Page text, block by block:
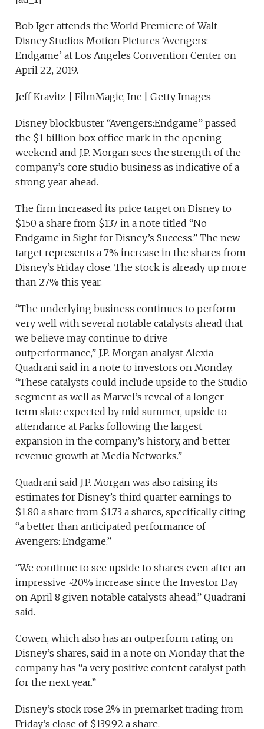
Bob Iger attends the World Premiere of Walt
Disney Studios Motion Pictures ‘Avengers:
Endgame’ at Los Angeles Convention Center on
April 22, 2019.
Jeff Kravitz | FilmMagic, Inc | Getty Images
Disney blockbuster “Avengers:Endgame” passed
the $1 billion box office mark in the opening
weekend and J.P. Morgan sees the strength of the
company’s core studio business as indicative of a
strong year ahead.
The firm increased its price target on Disney to
$150 a share from $137 in a note titled “No
Endgame in Sight for Disney’s Success.” The new
target represents a 7% increase in the shares from
Disney’s Friday close. The stock is already up more
than 27% this year.
“The underlying business continues to perform
very well with several notable catalysts ahead that
we believe may continue to drive
outperformance,” J.P. Morgan analyst Alexia
Quadrani said in a note to investors on Monday.
“These catalysts could include upside to the Studio
segment as well as Marvel’s reveal of a longer
term slate expected by mid summer, upside to
attendance at Parks following the largest
expansion in the company’s history, and better
revenue growth at Media Networks.”
Quadrani said J.P. Morgan was also raising its
estimates for Disney’s third quarter earnings to
$1.80 a share from $1.73 a shares, specifically citing
“a better than anticipated performance of
Avengers: Endgame.”
“We continue to see upside to shares even after an
impressive ~20% increase since the Investor Day
on April 8 given notable catalysts ahead,” Quadrani
said.
Cowen, which also has an outperform rating on
Disney’s shares, said in a note on Monday that the
company has “a very positive content catalyst path
for the next year.”
Disney’s stock rose 2% in premarket trading from
Friday’s close of $139.92 a share.